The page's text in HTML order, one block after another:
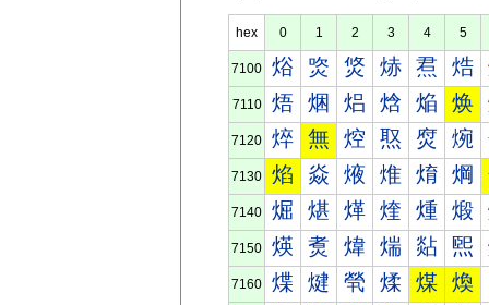
hex 0 1 2 3 4 5
7100 焀 焁 焂 焃 焄 焅
7110 焐 焑 焒 焓 焔 焕
7120 焠 無 焢 焣 焤 焥
7130 焰 焱 焲 焳 焴 焵
7140 煀 煁 煂 煃 煄 煅
7150 煐 煑 煒 煓 煔 煕
7160 煠 煡 煢 煣 煤 煥